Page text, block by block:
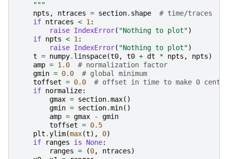
    """
npts , ntraces = section. shape
# time/traces
if ntraces < 1:
raise IndexError( "Nothing to plot")
if npts < 1:
raise IndexError( "Nothing to plot")
t = numpy. linspace(t0, t0 + dt * npts , npts)
amp = 1.0
# normalization factor
gmin = 0.0
# global minimum
toffset = 0.0
# offset in time to make 0
if normalize:
gmax = section.max()
gmin = section.min()
amp = gmax -
gmin
toffset = 0.5
plt .ylim(max(t), 0)
if
ranges is None:
ranges = (0, ntraces)